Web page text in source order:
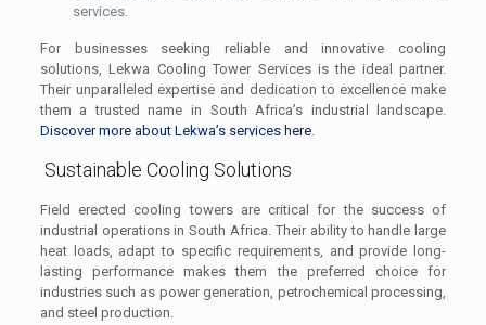
services.
For businesses seeking reliable and innovative cooling
solutions, Lekwa Cooling Tower Services is the ideal partner.
Their unparalleled expertise and dedication to excellence make
them a trusted name in South Africa’s industrial landscape.
Discover more about Lekwa’s services here.
Sustainable Cooling Solutions
Field erected cooling towers are critical for the success of
industrial operations in South Africa. Their ability to handle large
heat loads, adapt to specific requirements, and provide long-
lasting performance makes them the preferred choice for
industries such as power generation, petrochemical processing,
and steel production.